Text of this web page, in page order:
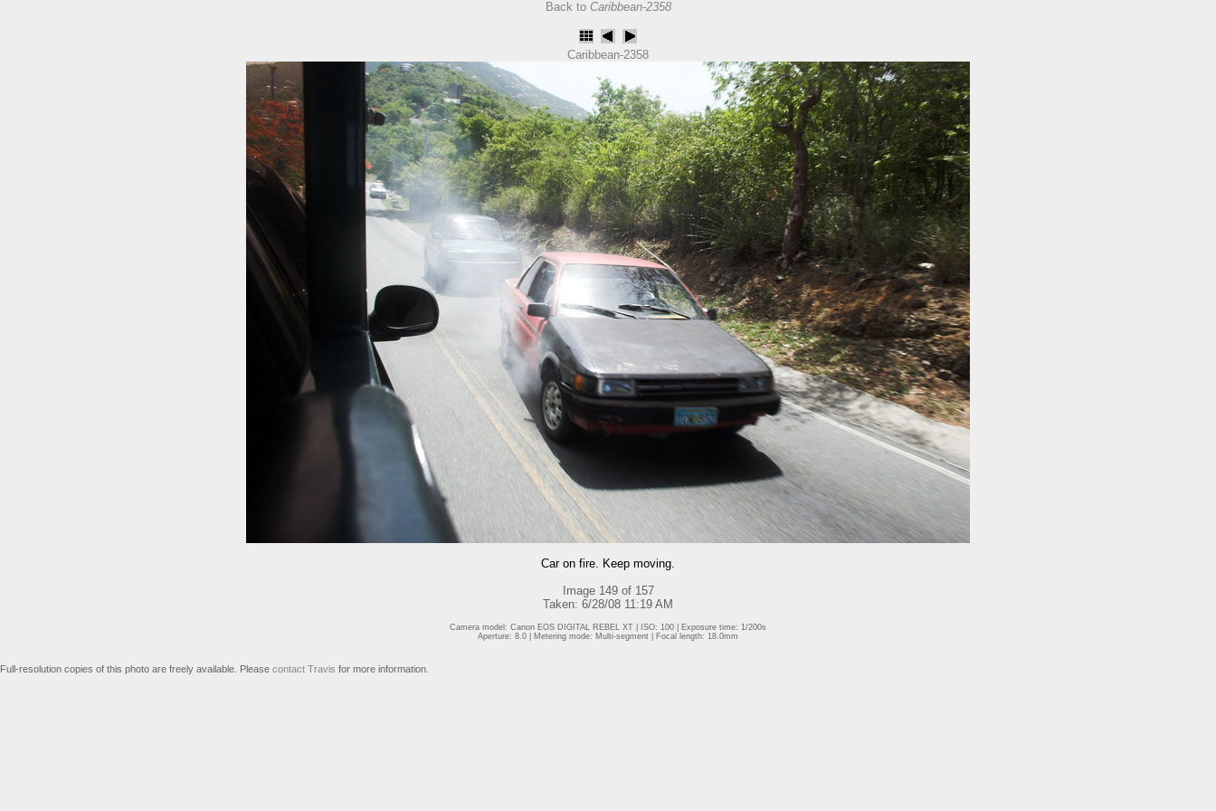
Back to Caribbean-2358
Caribbean-2358
Car on fire. Keep moving.
Image 149 of 157
Taken: 6/28/08 11:19 AM
Camera model: Canon EOS DIGITAL REBEL XT | ISO: 100 | Exposure time: 1/200s
Aperture: 8.0 | Metering mode: Multi-segment | Focal length: 18.0mm
Full-resolution copies of this photo are freely available. Please contact Travis for more information.